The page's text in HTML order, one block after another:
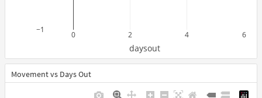
0 2 4 6
−1
daysout
Movement vs Days Out